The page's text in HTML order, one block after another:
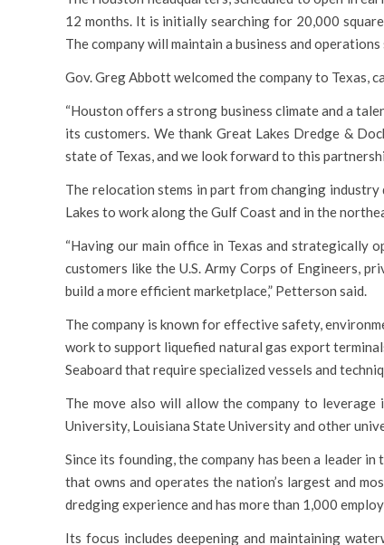
12 months. It is initially searching for 20,000
The company will maintain a business and
Gov. Greg Abbott welcomed the company to Texas,
“Houston offers a strong business climate and a
its customers. We thank Great Lakes Dredge &
state of Texas, and we look forward to this
The relocation stems in part from changing
Lakes to work along the Gulf Coast and in the
“Having our main office in Texas and strategically
customers like the U.S. Army Corps of Engineers,
build a more efficient marketplace,” Petterson said.
The company is known for effective safety,
work to support liquefied natural gas export
Seaboard that require specialized vessels and
The move also will allow the company to
University, Louisiana State University and other
Since its founding, the company has been a leader
that owns and operates the nation’s largest and
dredging experience and has more than 1,000
Its focus includes deepening and maintaining